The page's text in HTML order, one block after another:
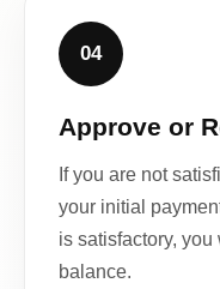
04
Approve or
If you are not
your initial
is satisfactory,
balance.